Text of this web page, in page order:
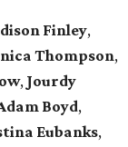
Finley,
Thompson,
, Jourdy
Boyd,
Eubanks,